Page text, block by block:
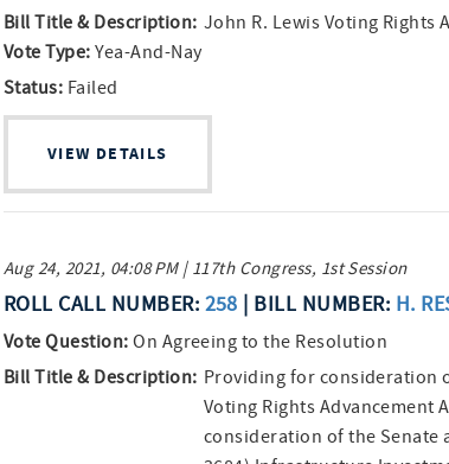
Bill Title & Description: John R. Lewis Voting Rights
Vote Type: Yea-And-Nay
Status: Failed
VIEW DETAILS
Aug 24, 2021, 04:08 PM | 117th Congress, 1st Session
ROLL CALL NUMBER: 258 | BILL NUMBER: H.
Vote Question: On Agreeing to the Resolution
Bill Title & Description: Providing for consideration
Voting Rights Advancement
consideration of the Senate